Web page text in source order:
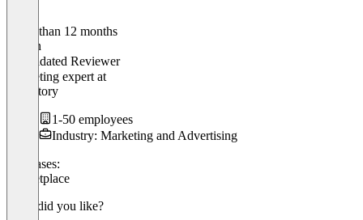
Older than 12 months
Jushan
Validated Reviewer
Marketing expert at
Shopstory
1-50 employees
Industry: Marketing and Advertising
Use cases:
Marketplace
What did you like?